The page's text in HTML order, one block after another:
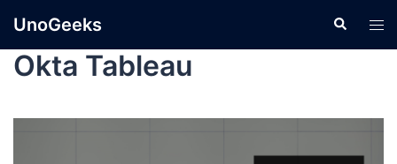
UnoGeeks
Okta Tableau